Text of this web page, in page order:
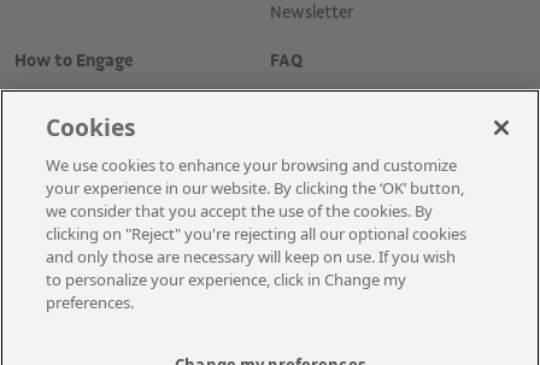
Newsletter
How to Engage FAQ
Cadastre-se para receber as novidades
Cookies
We use cookies to enhance your browsing and customize
your experience in our website. By clicking the ‘OK’ button,
we consider that you accept the use of the cookies. By
clicking on "Reject" you're rejecting all our optional cookies
and only those are necessary will keep on use. If you wish
to personalize your experience, click in Change my
preferences.